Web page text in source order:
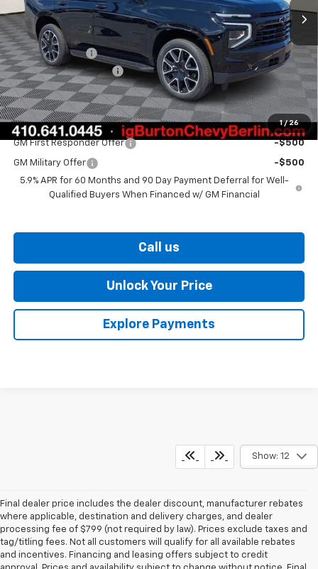
1 / 26
Less
MSRP: $80,160
Burton Discount
-$3,221
Dealer Processing Fee
$799
Burton Price $77,738
Add. Offers you may Qualify For:
GM First Responder Offer -$500
GM Military Offer
-$500
5.9% APR for 60 Months and 90 Day Payment Deferral for Well-
Qualified Buyers When Financed w/ GM Financial
Call us
Unlock Your Price
Explore Payments
Show: 12
Final dealer price includes the dealer discount, manufacturer rebates
where applicable, destination and delivery charges, and dealer
processing fee of $799 (not required by law). Prices exclude taxes and
tag/titling fees. Not all customers will qualify for all available rebates
and incentives. Financing and leasing offers subject to credit